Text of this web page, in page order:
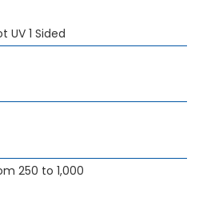
UV 1 Sided
250 to 1,000